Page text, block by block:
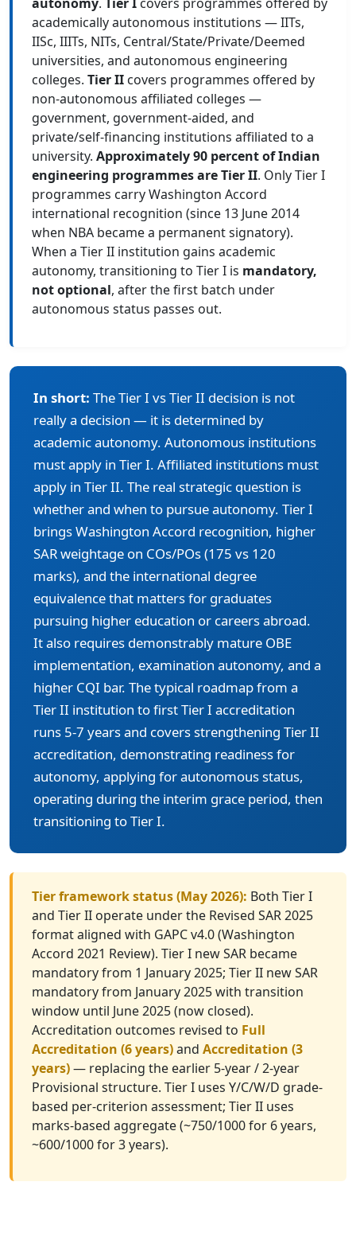
academically autonomous institutions — IITs,
IISc, IIITs, NITs, Central/State/Private/Deemed
universities, and autonomous engineering
colleges. Tier II covers programmes offered by
non-autonomous affiliated colleges —
government, government-aided, and
private/self-financing institutions affiliated to a
university. Approximately 90 percent of Indian
engineering programmes are Tier II. Only Tier I
programmes carry Washington Accord
international recognition (since 13 June 2014
when NBA became a permanent signatory).
When a Tier II institution gains academic
autonomy, transitioning to Tier I is mandatory,
not optional, after the first batch under
autonomous status passes out.
In short: The Tier I vs Tier II decision is not
really a decision — it is determined by
academic autonomy. Autonomous institutions
must apply in Tier I. Affiliated institutions must
apply in Tier II. The real strategic question is
whether and when to pursue autonomy. Tier I
brings Washington Accord recognition, higher
SAR weightage on COs/POs (175 vs 120
marks), and the international degree
equivalence that matters for graduates
pursuing higher education or careers abroad.
It also requires demonstrably mature OBE
implementation, examination autonomy, and a
higher CQI bar. The typical roadmap from a
Tier II institution to first Tier I accreditation
runs 5-7 years and covers strengthening Tier II
accreditation, demonstrating readiness for
autonomy, applying for autonomous status,
operating during the interim grace period, then
transitioning to Tier I.
Tier framework status (May 2026): Both Tier I
and Tier II operate under the Revised SAR 2025
format aligned with GAPC v4.0 (Washington
Accord 2021 Review). Tier I new SAR became
mandatory from 1 January 2025; Tier II new SAR
mandatory from January 2025 with transition
window until June 2025 (now closed).
Accreditation outcomes revised to Full
Accreditation (6 years)and Accreditation (3
years)— replacing the earlier 5-year / 2-year
Provisional structure. Tier I uses Y/C/W/D grade-
based per-criterion assessment; Tier II uses
marks-based aggregate (~750/1000 for 6 years,
~600/1000 for 3 years).